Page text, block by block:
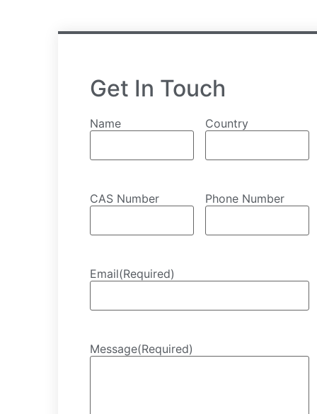
Get In Touch
Name Country
CAS Number Phone Number
Email(Required)
Message(Required)